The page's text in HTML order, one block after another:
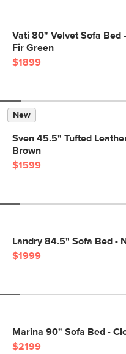
Vati 80" Velvet Sofa Bed
Fir Green
$1899
New
Sven 45.5" Tufted
Brown
$1599
Landry 84.5" Sofa Bed -
$1999
Marina 90" Sofa Bed -
$2199